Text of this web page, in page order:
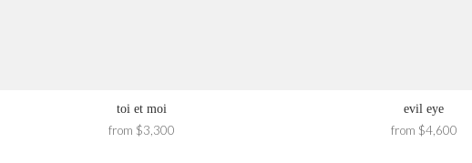
toi et moi
from $3,300
evil eye
from $4,600